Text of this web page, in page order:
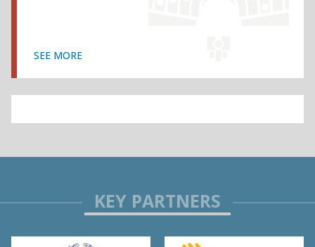
SEE MORE